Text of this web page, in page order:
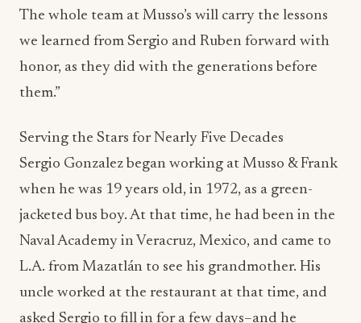
The whole team at Musso’s will carry the lessons
we learned from Sergio and Ruben forward with
honor, as they did with the generations before
them.”
Serving the Stars for Nearly Five Decades
Sergio Gonzalez began working at Musso & Frank
when he was 19 years old, in 1972, as a green-
jacketed bus boy. At that time, he had been in the
Naval Academy in Veracruz, Mexico, and came to
L.A. from Mazatlán to see his grandmother. His
uncle worked at the restaurant at that time, and
asked Sergio to fill in for a few days–and he